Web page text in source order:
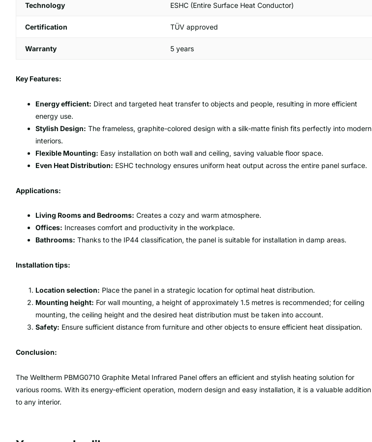
Technology ESHC (Entire Surface Heat Conductor)
Certification TÜV approved
Warranty 5 years
Key Features:
Energy efficient: Direct and targeted heat transfer to objects and people, resulting in more efficient
energy use.
Stylish Design: The frameless, graphite-colored design with a silk-matte finish fits perfectly into modern
interiors.
Flexible Mounting: Easy installation on both wall and ceiling, saving valuable floor space.
Even Heat Distribution: ESHC technology ensures uniform heat output across the entire panel surface.
Applications:
Living Rooms and Bedrooms: Creates a cozy and warm atmosphere.
Offices: Increases comfort and productivity in the workplace.
Bathrooms: Thanks to the IP44 classification, the panel is suitable for installation in damp areas.
Installation tips:
Location selection: Place the panel in a strategic location for optimal heat distribution.
Mounting height: For wall mounting, a height of approximately 1.5 metres is recommended; for ceiling
mounting, the ceiling height and the desired heat distribution must be taken into account.
Safety: Ensure sufficient distance from furniture and other objects to ensure efficient heat dissipation.
Conclusion:
The Welltherm PBMG0710 Graphite Metal Infrared Panel offers an efficient and stylish heating solution for
various rooms. With its energy-efficient operation, modern design and easy installation, it is a valuable addition
to any interior.